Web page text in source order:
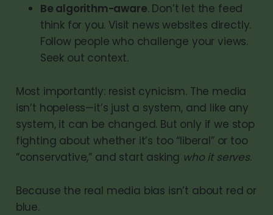
Be algorithm-aware. Don’t let the feed
think for you. Visit news websites directly.
Follow people who challenge your views.
Seek out context.
Most importantly: resist cynicism. The media
isn’t hopeless—it’s just a system, and like any
system, it can be changed. But only if we stop
fighting about whether it’s too “liberal” or too
“conservative,” and start asking who it serves.
Because the real media bias isn’t about red or
blue.